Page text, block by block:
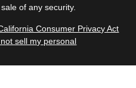
of any security.
Consumer Privacy Act
sell my personal